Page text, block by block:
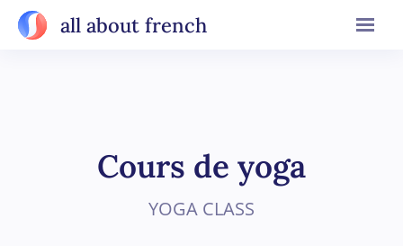
all about french
Cours de yoga
YOGA CLASS